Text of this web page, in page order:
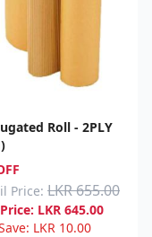
Roll - 2PLY
Price: LKR 655.00
LKR 645.00
LKR 10.00